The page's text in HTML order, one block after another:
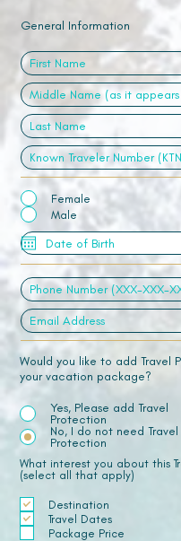
General Information
Female
Male
Would you like to add Travel
your vacation package?
Yes, Please add Travel
Protection
No, I do not need Travel
Protection
What interest you about this
(select all that apply)
Destination
Travel Dates
Package Price